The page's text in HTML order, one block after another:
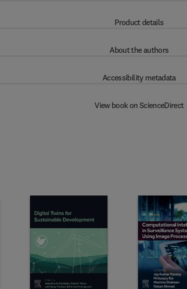
Product details
About the authors
Accessibility metadata
View book on ScienceDirect